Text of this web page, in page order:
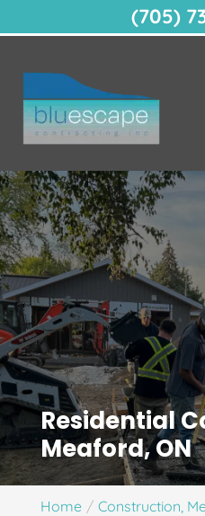
Residential
Meaford, ON
Home Construction,
(705)